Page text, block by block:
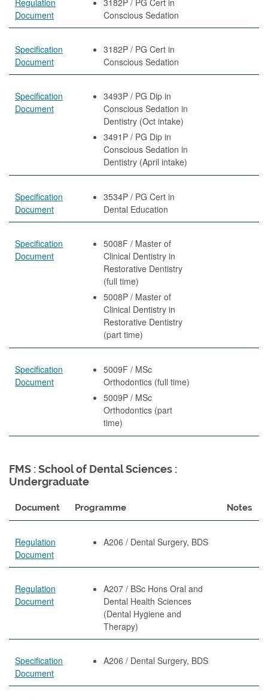
Document
Conscious Sedation
Specification
Document
3182P / PG Cert in
Conscious Sedation
Specification
Document
3493P / PG Dip in
Conscious Sedation in
Dentistry (Oct intake)
3491P / PG Dip in
Conscious Sedation in
Dentistry (April intake)
Specification
Document
3534P / PG Cert in
Dental Education
Specification
Document
5008F / Master of
Clinical Dentistry in
Restorative Dentistry
(full time)
5008P / Master of
Clinical Dentistry in
Restorative Dentistry
(part time)
Specification
Document
5009F / MSc
Orthodontics (full time)
5009P / MSc
Orthodontics (part
time)
FMS : School of Dental Sciences :
Undergraduate
Document Programme Notes
Regulation
Document
A206 / Dental Surgery, BDS
Regulation
Document
A207 / BSc Hons Oral and
Dental Health Sciences
(Dental Hygiene and
Therapy)
Specification
Document
A206 / Dental Surgery, BDS